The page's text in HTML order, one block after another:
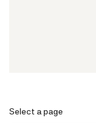
Select a page